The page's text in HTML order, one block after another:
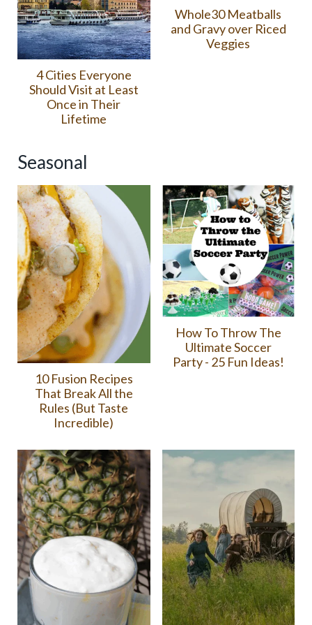
4 Cities Everyone
Should Visit at Least
Once in Their
Lifetime
Whole30 Meatballs
and Gravy over Riced
Veggies
Seasonal
10 Fusion Recipes
That Break All the
Rules (But Taste
Incredible)
How To Throw The
Ultimate Soccer
Party - 25 Fun Ideas!